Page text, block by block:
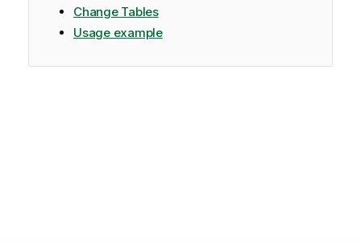
Change Tables
Usage example